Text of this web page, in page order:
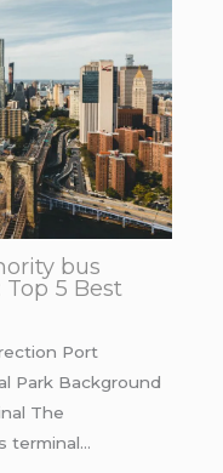
bus
5 Best
Port
Park Background
The
terminal…